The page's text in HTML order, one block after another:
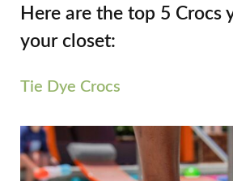
Here are the top 5 Crocs
your closet:
Tie Dye Crocs